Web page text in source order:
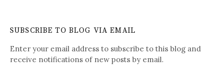
Daily
SUBSCRIBE TO BLOG VIA EMAIL
Enter your email address to subscribe to this blog and
receive notifications of new posts by email.